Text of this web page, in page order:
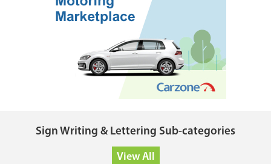
Sign Writing & Lettering Sub-categories
View All